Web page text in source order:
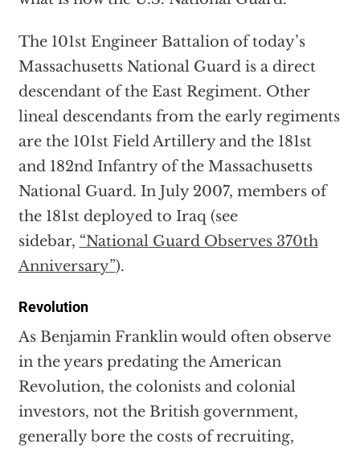
The 101st Engineer Battalion of today’s
Massachusetts National Guard is a direct
descendant of the East Regiment. Other
lineal descendants from the early regiments
are the 101st Field Artillery and the 181st
and 182nd Infantry of the Massachusetts
National Guard. In July 2007, members of
the 181st deployed to Iraq (see
sidebar, “National Guard Observes 370th
Anniversary”).
Revolution
As Benjamin Franklin would often observe
in the years predating the American
Revolution, the colonists and colonial
investors, not the British government,
generally bore the costs of recruiting,